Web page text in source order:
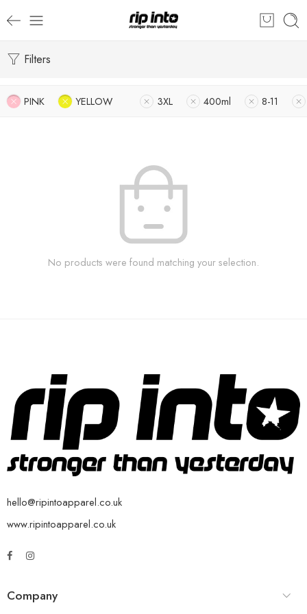
Filters
PINK YELLOW 3XL 400ml 8-11
No products were found matching your selection.
hello@ripintoapparel.co.uk
www.ripintoapparel.co.uk
Company